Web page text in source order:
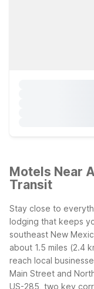
Motels Near
Transit
Stay close to
lodging that keeps
southeast New
about 1.5 miles (2.4
reach local
Main Street and
US-285, two key